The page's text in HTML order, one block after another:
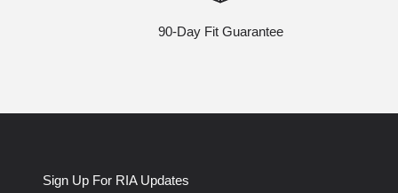
90-Day Fit Guarantee
Sign Up For RIA Updates